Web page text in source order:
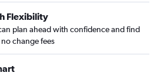
Flexibility
plan ahead with confidence and find
change fees